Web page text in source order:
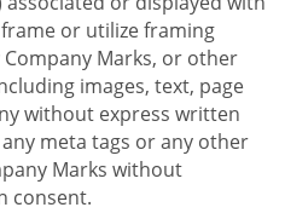
or utilize framing
Marks, or other
images, text, page
without express written
meta tags or any other
Marks without
consent.